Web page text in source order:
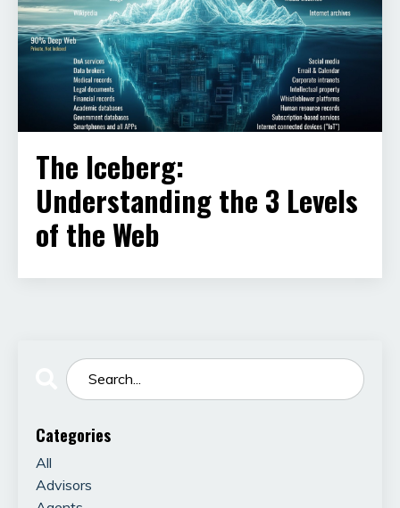
The Iceberg:
Understanding the 3 Levels
of the Web
Categories
All
Advisors